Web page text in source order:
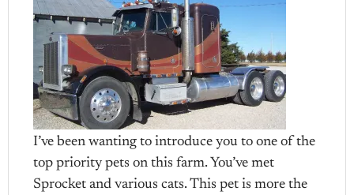
I’ve been wanting to introduce you to one of the
top priority pets on this farm. You’ve met
Sprocket and various cats. This pet is more the